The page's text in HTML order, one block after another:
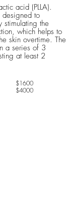
acid (PLLA).
designed to
stimulating the
which helps to
skin overtime. The
a series of 3
at least 2
$1600
$4000